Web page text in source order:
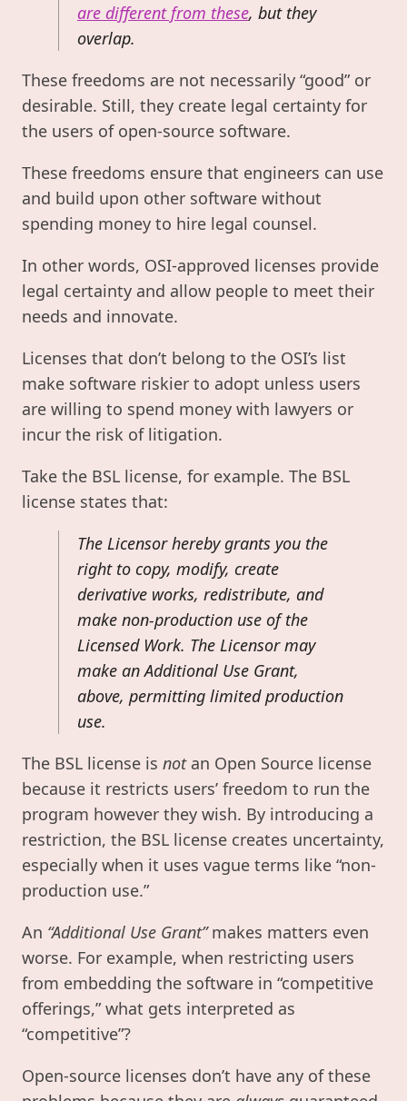
are different from these, but they
overlap.
These freedoms are not necessarily “good” or
desirable. Still, they create legal certainty for
the users of open-source software.
These freedoms ensure that engineers can use
and build upon other software without
spending money to hire legal counsel.
In other words, OSI-approved licenses provide
legal certainty and allow people to meet their
needs and innovate.
Licenses that don’t belong to the OSI’s list
make software riskier to adopt unless users
are willing to spend money with lawyers or
incur the risk of litigation.
Take the BSL license, for example. The BSL
license states that:
The Licensor hereby grants you the
right to copy, modify, create
derivative works, redistribute, and
make non-production use of the
Licensed Work. The Licensor may
make an Additional Use Grant,
above, permitting limited production
use.
The BSL license is notan Open Source license
because it restricts users’ freedom to run the
program however they wish. By introducing a
restriction, the BSL license creates uncertainty,
especially when it uses vague terms like “non-
production use.”
An “Additional Use Grant”makes matters even
worse. For example, when restricting users
from embedding the software in “competitive
offerings,” what gets interpreted as
“competitive”?
Open-source licenses don’t have any of these